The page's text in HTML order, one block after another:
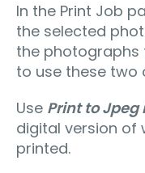
In the Print Job
the selected
the photographs
to use these two
Use Print to Jpeg
digital version of
printed.